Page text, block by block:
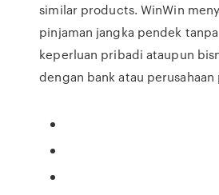
similar products. WinWin
pinjaman jangka pendek
keperluan pribadi ataupun
dengan bank atau perusahaan